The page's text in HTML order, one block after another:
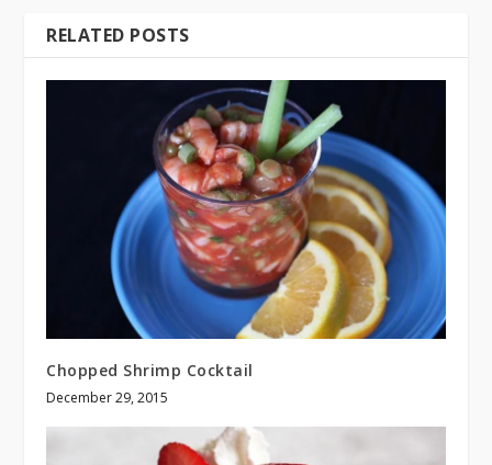
RELATED POSTS
Chopped Shrimp Cocktail
December 29, 2015